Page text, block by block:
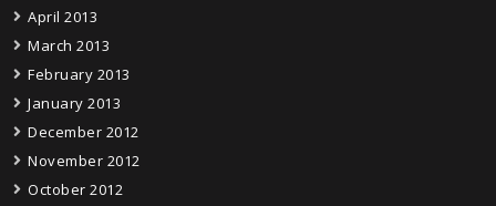
April 2013
March 2013
February 2013
January 2013
December 2012
November 2012
October 2012